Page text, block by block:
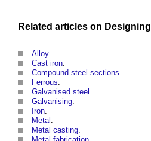
Related articles on Designing
Alloy.
Cast iron
Compound steel sections
Ferrous
Galvanised steel
Galvanising
Iron
Metal
Metal casting